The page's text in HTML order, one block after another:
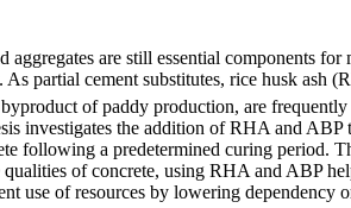
are still essential components for
partial cement substitutes, rice husk ash
of paddy production, are
investigates the addition of RHA and
following a predetermined curing period.
of concrete, using RHA and ABP
use of resources by lowering dependency